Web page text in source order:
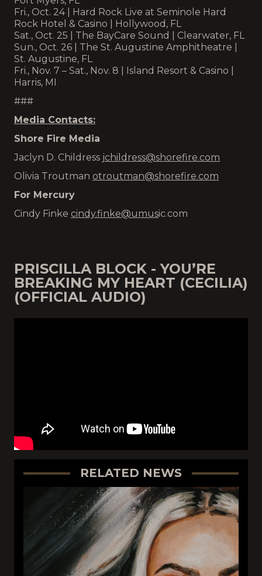
Fri., Oct. 24 | Hard Rock Live at Seminole Hard
Rock Hotel & Casino | Hollywood, FL
Sat., Oct. 25 | The BayCare Sound | Clearwater, FL
Sun., Oct. 26 | The St. Augustine Amphitheatre |
St. Augustine, FL
Fri., Nov. 7 – Sat., Nov. 8 | Island Resort & Casino |
Harris, MI
###
Media Contacts:
Shore Fire Media
Jaclyn D. Childress jchildress@shorefire.com
Olivia Troutman otroutman@shorefire.com
For Mercury
Cindy Finke cindy.finke@umusic.com
PRISCILLA BLOCK - YOU’RE
BREAKING MY HEART (CECILIA)
(OFFICIAL AUDIO)
RELATED NEWS